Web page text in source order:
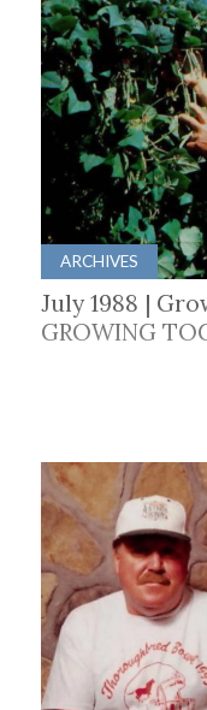
ARCHIVES
July 1988 |
GROWING